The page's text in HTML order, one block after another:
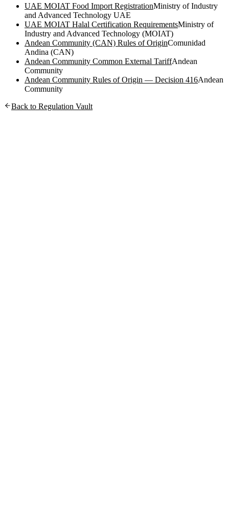
UAE MOIAT Food Import RegistrationMinistry of Industry
and Advanced Technology UAE
UAE MOIAT Halal Certification RequirementsMinistry of
Industry and Advanced Technology (MOIAT)
Andean Community (CAN) Rules of OriginComunidad
Andina (CAN)
Andean Community Common External TariffAndean
Community
Andean Community Rules of Origin — Decision 416Andean
Community
Back to Regulation Vault